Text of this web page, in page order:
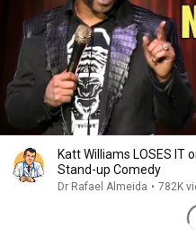
Katt Williams LOSES IT
Stand-up Comedy
Dr Rafael Almeida • 782K